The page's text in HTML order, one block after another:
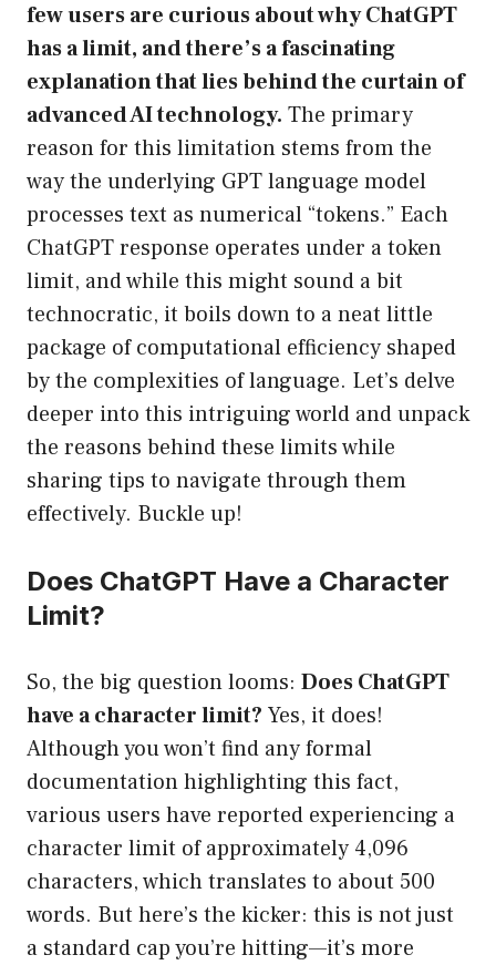
few users are curious about why ChatGPT
has a limit, and there’s a fascinating
explanation that lies behind the curtain of
advanced AI technology. The primary
reason for this limitation stems from the
way the underlying GPT language model
processes text as numerical “tokens.” Each
ChatGPT response operates under a token
limit, and while this might sound a bit
technocratic, it boils down to a neat little
package of computational efficiency shaped
by the complexities of language. Let’s delve
deeper into this intriguing world and unpack
the reasons behind these limits while
sharing tips to navigate through them
effectively. Buckle up!
Does ChatGPT Have a Character
Limit?
So, the big question looms: Does ChatGPT
have a character limit? Yes, it does!
Although you won’t find any formal
documentation highlighting this fact,
various users have reported experiencing a
character limit of approximately 4,096
characters, which translates to about 500
words. But here’s the kicker: this is not just
a standard cap you’re hitting—it’s more